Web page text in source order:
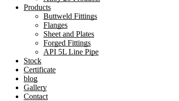
Products
Buttweld Fittings
Flanges
Sheet and Plates
Forged Fittings
API 5L Line Pipe
Stock
Certificate
blog
Gallery
Contact